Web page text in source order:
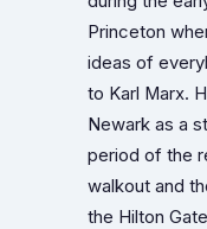
Princeton
ideas of
to Karl Marx.
Newark as a
period of the
walkout and
the Hilton